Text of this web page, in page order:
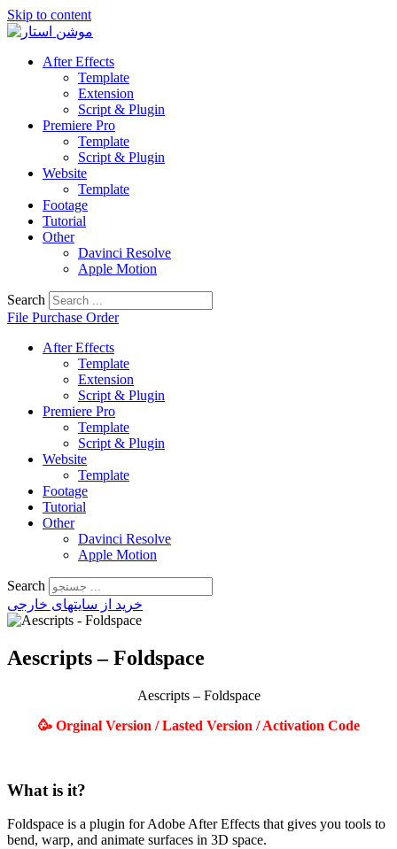
Skip to content
After Effects
Template
Extension
Script & Plugin
Premiere Pro
Template
Script & Plugin
Website
Template
Footage
Tutorial
Other
Davinci Resolve
Apple Motion
Search
File Purchase Order
After Effects
Template
Extension
Script & Plugin
Premiere Pro
Template
Script & Plugin
Website
Template
Footage
Tutorial
Other
Davinci Resolve
Apple Motion
Search
خرید از سایتهای خارجی
Aescripts – Foldspace
Aescripts – Foldspace
🥳 Orginal Version / Lasted Version / Activation Code
What is it?
Foldspace is a plugin for Adobe After Effects that gives you tools to
bend, warp, and animate surfaces in 3D space.